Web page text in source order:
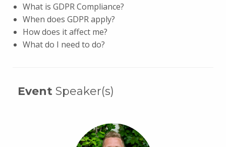
What is GDPR Compliance?
When does GDPR apply?
How does it affect me?
What do I need to do?
Event Speaker(s)